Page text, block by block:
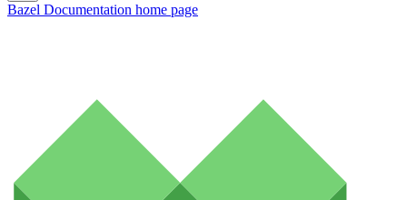
Bazel Documentation home page